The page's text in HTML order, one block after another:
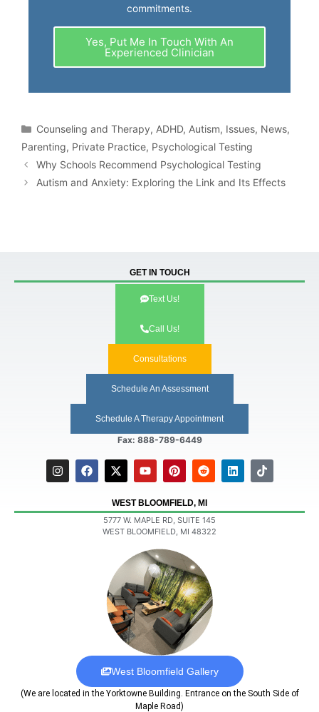
commitments.
Yes, Put Me In Touch With An
Experienced Clinician
Counseling and Therapy, ADHD, Autism, Issues, News,
Parenting, Private Practice, Psychological Testing
Why Schools Recommend Psychological Testing
Autism and Anxiety: Exploring the Link and Its Effects
GET IN TOUCH
Text Us!
Call Us!
Consultations
Schedule An Assessment
Schedule A Therapy Appointment
Fax: 888-789-6449
WEST BLOOMFIELD, MI
5777 W. MAPLE RD, SUITE 145
WEST BLOOMFIELD, MI 48322
West Bloomfield Gallery
(We are located in the Yorktowne Building. Entrance on the South Side of
Maple Road)